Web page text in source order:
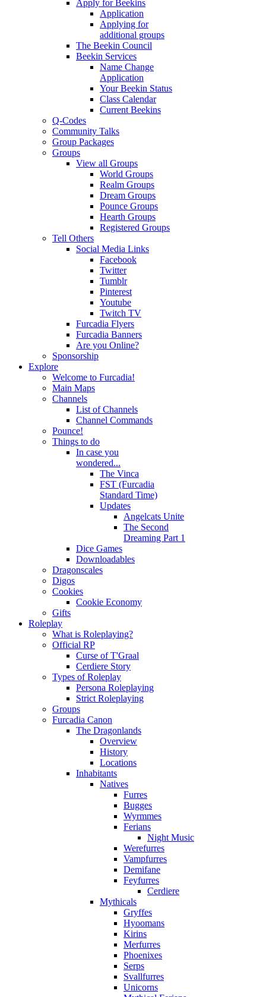
Apply for Beekins
Application
Applying for
additional groups
The Beekin Council
Beekin Services
Name Change
Application
Your Beekin Status
Class Calendar
Current Beekins
Q-Codes
Community Talks
Group Packages
Groups
View all Groups
World Groups
Realm Groups
Dream Groups
Pounce Groups
Hearth Groups
Registered Groups
Tell Others
Social Media Links
Facebook
Twitter
Tumblr
Pinterest
Youtube
Twitch TV
Furcadia Flyers
Furcadia Banners
Are you Online?
Sponsorship
Explore
Welcome to Furcadia!
Main Maps
Channels
List of Channels
Channel Commands
Pounce!
Things to do
In case you
wondered...
The Vinca
FST (Furcadia
Standard Time)
Updates
Angelcats Unite
The Second
Dreaming Part 1
Dice Games
Downloadables
Dragonscales
Digos
Cookies
Cookie Economy
Gifts
Roleplay
What is Roleplaying?
Official RP
Curse of T'Graal
Cerdiere Story
Types of Roleplay
Persona Roleplaying
Strict Roleplaying
Groups
Furcadia Canon
The Dragonlands
Overview
History
Locations
Inhabitants
Natives
Furres
Bugges
Wyrmmes
Ferians
Night Music
Werefurres
Vampfurres
Demifane
Feyfurres
Cerdiere
Mythicals
Gryffes
Hyoomans
Kirins
Merfurres
Phoenixes
Serps
Svallfurres
Unicorns